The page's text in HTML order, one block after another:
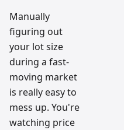
Manually
figuring out
your lot size
during a fast-
moving market
is really easy to
mess up. You're
watching price